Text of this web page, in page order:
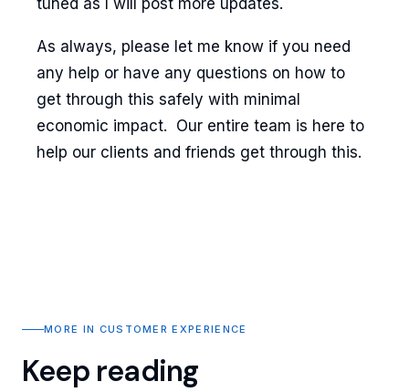
tuned as I will post more updates.
As always, please let me know if you need
any help or have any questions on how to
get through this safely with minimal
economic impact. Our entire team is here to
help our clients and friends get through this.
MORE IN CUSTOMER EXPERIENCE
Keep reading